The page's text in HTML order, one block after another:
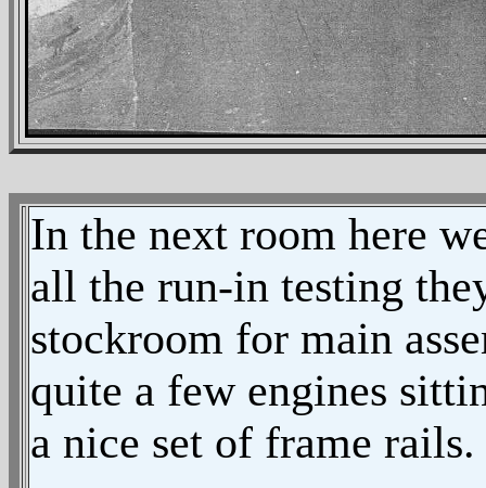
In the next room here
all the run-in testing
stockroom for main
quite a few engines
a nice set of frame rails.